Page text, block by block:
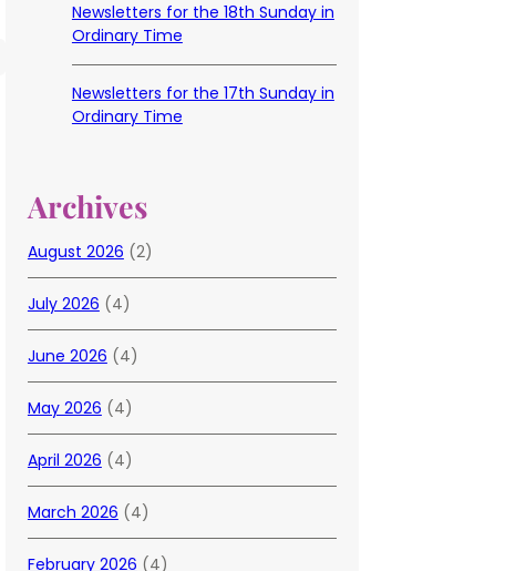
Newsletters for the 18th Sunday in
Ordinary Time
Newsletters for the 17th Sunday in
Ordinary Time
Archives
August 2026 (2)
July 2026 (4)
June 2026 (4)
May 2026 (4)
April 2026 (4)
March 2026 (4)
February 2026 (4)